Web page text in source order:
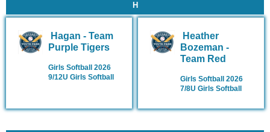
H
Hagan - Team
Purple Tigers
Girls Softball 2026
9/12U Girls Softball
Heather
Bozeman -
Team Red
Girls Softball 2026
7/8U Girls Softball